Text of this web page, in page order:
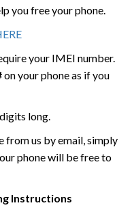
you free your phone.
your IMEI number.
on your phone as if you
long.
from us by email, simply
phone will be free to
Instructions